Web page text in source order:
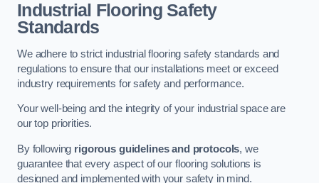
Industrial Flooring Safety
Standards
We adhere to strict industrial flooring safety standards and
regulations to ensure that our installations meet or exceed
industry requirements for safety and performance.
Your well-being and the integrity of your industrial space are
our top priorities.
By following rigorous guidelines and protocols, we
guarantee that every aspect of our flooring solutions is
designed and implemented with your safety in mind.